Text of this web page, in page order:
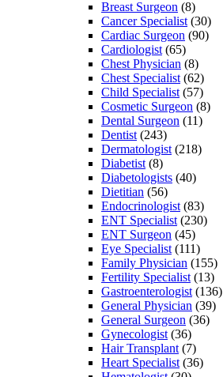
Breast Surgeon (8)
Cancer Specialist (30)
Cardiac Surgeon (90)
Cardiologist (65)
Chest Physician (8)
Chest Specialist (62)
Child Specialist (57)
Cosmetic Surgeon (8)
Dental Surgeon (11)
Dentist (243)
Dermatologist (218)
Diabetist (8)
Diabetologists (40)
Dietitian (56)
Endocrinologist (83)
ENT Specialist (230)
ENT Surgeon (45)
Eye Specialist (111)
Family Physician (155)
Fertility Specialist (13)
Gastroenterologist (136)
General Physician (39)
General Surgeon (36)
Gynecologist (36)
Hair Transplant (7)
Heart Specialist (36)